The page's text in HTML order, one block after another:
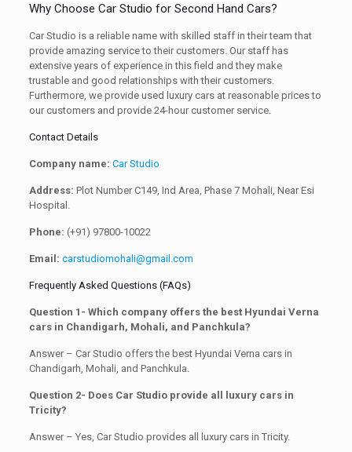
Why Choose Car Studio for Second Hand Cars?
Car Studio is a reliable name with skilled staff in their team that
provide amazing service to their customers. Our staff has
extensive years of experience in this field and they make
trustable and good relationships with their customers.
Furthermore, we provide used luxury cars at reasonable prices to
our customers and provide 24-hour customer service.
Contact Details
Company name: Car Studio
Address: Plot Number C149, Ind Area, Phase 7 Mohali, Near Esi
Hospital.
Phone: (+91) 97800-10022
Email: carstudiomohali@gmail.com
Frequently Asked Questions (FAQs)
Question 1- Which company offers the best Hyundai Verna
cars in Chandigarh, Mohali, and Panchkula?
Answer – Car Studio offers the best Hyundai Verna cars in
Chandigarh, Mohali, and Panchkula.
Question 2- Does Car Studio provide all luxury cars in
Tricity?
Answer – Yes, Car Studio provides all luxury cars in Tricity.